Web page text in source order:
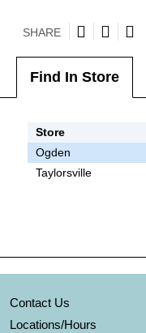
SHARE
Find In Store
Store
Ogden
Taylorsville
Contact Us
Locations/Hours